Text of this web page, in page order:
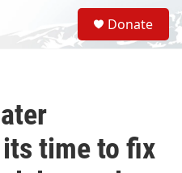
S
e
a
Donate
time to fix